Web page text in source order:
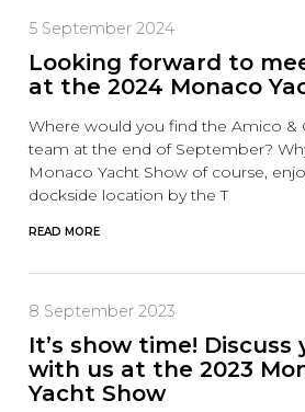
Looking forward to
at the 2024 Monaco
5 September 2024
Where would you find the Amico &
team at the end of September?
Monaco Yacht Show of course,
dockside location by the T
READ MORE
It’s show time!
with us at the 2023
Yacht Show
8 September 2023